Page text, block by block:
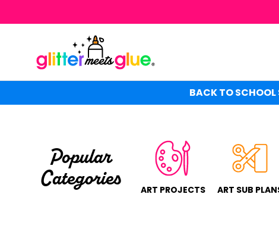
to
content
BACK TO
Popular
Categories ART PROJECTS ART SUB